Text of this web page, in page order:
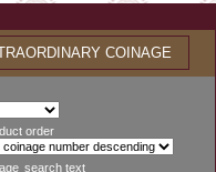
COINAGE
order
search text